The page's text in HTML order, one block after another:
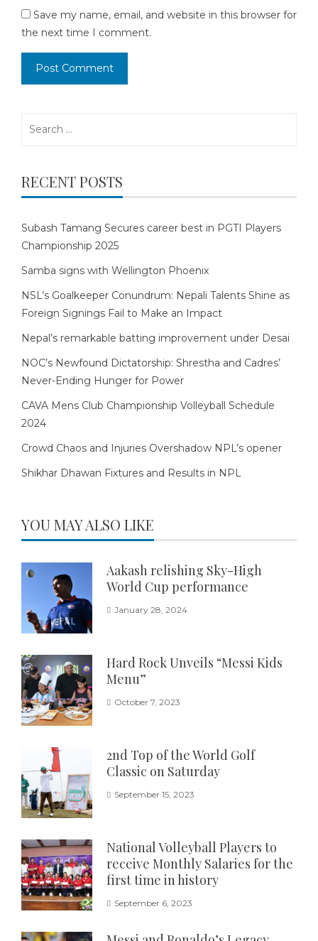
Save my name, email, and website in this browser for
the next time I comment.
RECENT POSTS
Subash Tamang Secures career best in PGTI Players
Championship 2025
Samba signs with Wellington Phoenix
NSL’s Goalkeeper Conundrum: Nepali Talents Shine as
Foreign Signings Fail to Make an Impact
Nepal’s remarkable batting improvement under Desai
NOC’s Newfound Dictatorship: Shrestha and Cadres’
Never-Ending Hunger for Power
CAVA Mens Club Championship Volleyball Schedule
2024
Crowd Chaos and Injuries Overshadow NPL’s opener
Shikhar Dhawan Fixtures and Results in NPL
YOU MAY ALSO LIKE
Aakash relishing Sky-High
World Cup performance
January 28, 2024
Hard Rock Unveils “Messi Kids
Menu”
October 7, 2023
2nd Top of the World Golf
Classic on Saturday
September 15, 2023
National Volleyball Players to
receive Monthly Salaries for the
first time in history
September 6, 2023